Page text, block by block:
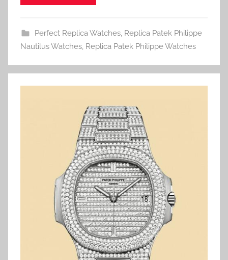
Perfect Replica Watches, Replica Patek Philippe
Nautilus Watches, Replica Patek Philippe Watches